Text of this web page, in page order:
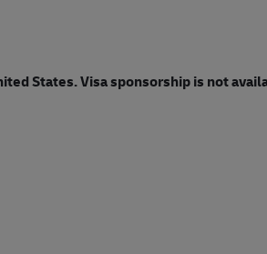
States.Visa sponsorship is not